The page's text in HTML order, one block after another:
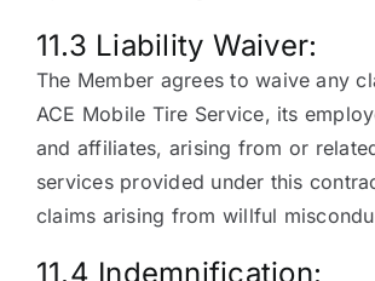
11.3 Liability Waiver:
The Member agrees to waive any
ACE Mobile Tire Service, its
and affiliates, arising from or
services provided under this
claims arising from willful
11.4 Indemnification: